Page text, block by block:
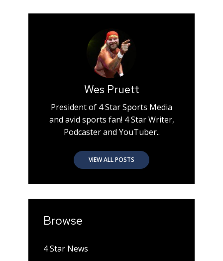
Wes Pruett
President of 4 Star Sports Media
and avid sports fan! 4 Star Writer,
Podcaster and YouTuber..
VIEW ALL POSTS
Browse
4 Star News